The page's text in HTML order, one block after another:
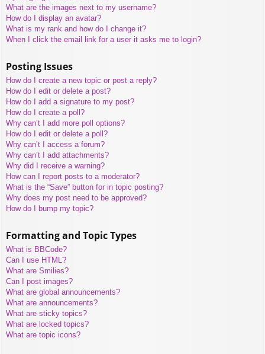
What are the images next to my username?
How do I display an avatar?
What is my rank and how do I change it?
When I click the email link for a user it asks me to login?
Posting Issues
How do I create a new topic or post a reply?
How do I edit or delete a post?
How do I add a signature to my post?
How do I create a poll?
Why can’t I add more poll options?
How do I edit or delete a poll?
Why can’t I access a forum?
Why can’t I add attachments?
Why did I receive a warning?
How can I report posts to a moderator?
What is the “Save” button for in topic posting?
Why does my post need to be approved?
How do I bump my topic?
Formatting and Topic Types
What is BBCode?
Can I use HTML?
What are Smilies?
Can I post images?
What are global announcements?
What are announcements?
What are sticky topics?
What are locked topics?
What are topic icons?